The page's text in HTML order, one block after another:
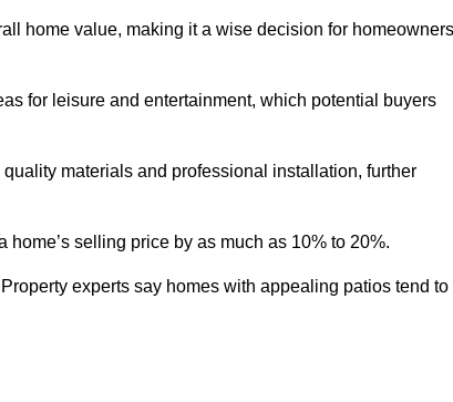
home value, making it a wise decision for homeowners
for leisure and entertainment, which potential buyers
materials and professional installation, further
selling price by as much as 10% to 20%.
experts say homes with appealing patios tend to